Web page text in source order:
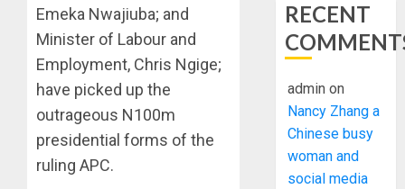
Emeka Nwajiuba; and
Minister of Labour and
Employment, Chris Ngige;
have picked up the
outrageous N100m
presidential forms of the
ruling APC.
RECENT
admin on
Nancy Zhang a
Chinese busy
woman and
social media